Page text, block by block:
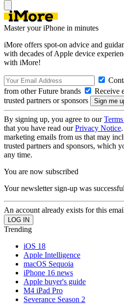
Master your iPhone in minutes
iMore offers spot-on advice and
with decades of Apple device
with iMore!
from other Future brands
Receive
trusted partners or sponsors
By signing up, you agree to our
that you have read ourPrivacy Notice
marketing emails from us that may
trusted partners and sponsors, which
any time.
You are now subscribed
Your newsletter sign-up was successful
An account already exists for this
Trending
iOS 18
Apple Intelligence
macOS Sequoia
iPhone 16 news
Apple buyer's guide
M4 iPad Pro
Severance Season 2